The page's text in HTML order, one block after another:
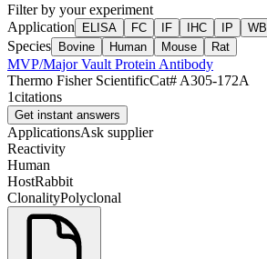
Filter by your experiment
Application
ELISA FC IF IHC IP WB
Species Bovine Human Mouse Rat
MVP/Major Vault Protein Antibody
Thermo Fisher ScientificCat# A305-172A
1citations
Get instant answers
ApplicationsAsk supplier
Reactivity
Human
HostRabbit
ClonalityPolyclonal